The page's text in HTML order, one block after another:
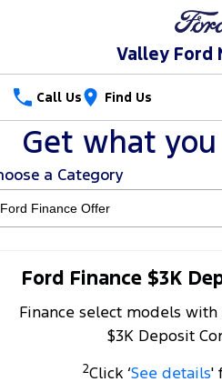
Valley Ford
Call Us Find Us
New Vehicles
Trucks
Transit Custom
Our Stock
New Cars
Demo Cars
Used Cars
Special Offers
Special Offers
Local Offers
Service
Service
Parts
Get what
a Category
Ford Finance $3K
Finance select models
$3K Deposit
2Click ‘See details'